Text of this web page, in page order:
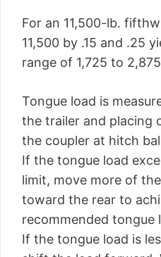
For an 11,500-lb.
11,500 by .15 and .25
range of 1,725 to
Tongue load is
the trailer and placing
the coupler at hitch
If the tongue load
limit, move more of
toward the rear to
recommended tongue
If the tongue load is